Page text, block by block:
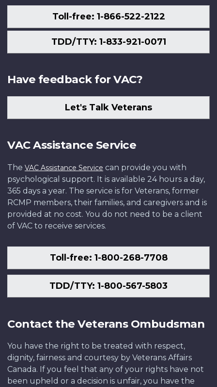
Toll-free: 1-866-522-2122
TDD/TTY: 1-833-921-0071
Have feedback for VAC?
Let's Talk Veterans
VAC Assistance Service
The VAC Assistance Service can provide you with
psychological support. It is available 24 hours a day,
365 days a year. The service is for Veterans, former
RCMP members, their families, and caregivers and is
provided at no cost. You do not need to be a client
of VAC to receive services.
Toll-free: 1-800-268-7708
TDD/TTY: 1-800-567-5803
Contact the Veterans Ombudsman
You have the right to be treated with respect,
dignity, fairness and courtesy by Veterans Affairs
Canada. If you feel that any of your rights have not
been upheld or a decision is unfair, you have the